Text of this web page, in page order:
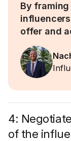
By
offer and
4:
of the